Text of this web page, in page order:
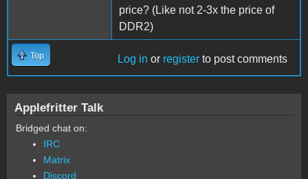
price? (Like not 2-3x the price of
DDR2)
Top Log in or register to post comments
Applefritter Talk
Bridged chat on:
IRC
Matrix
Discord